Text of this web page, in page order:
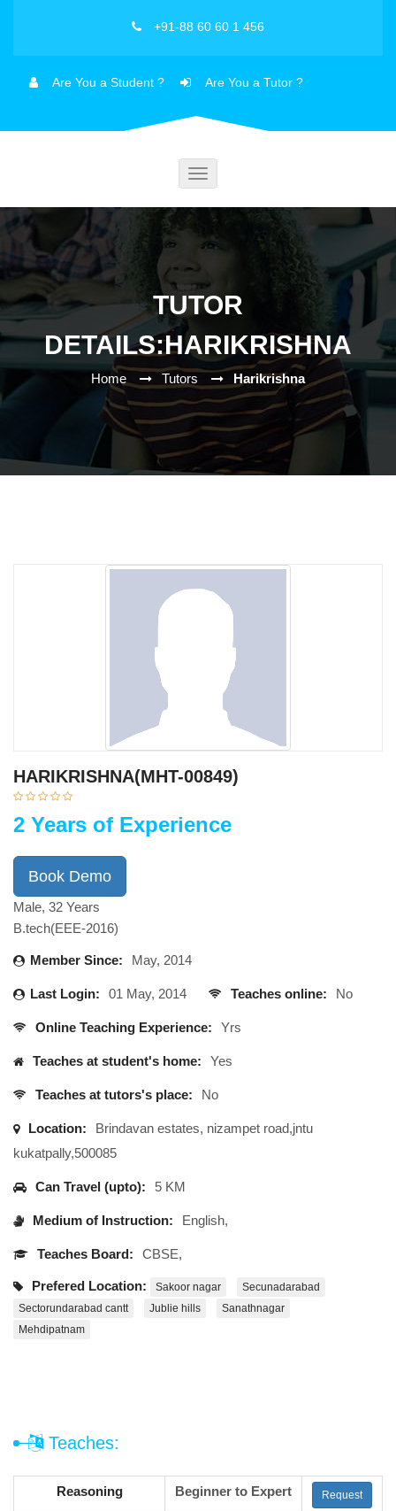
+91-88 60 60 1 456
Are You a Student ? Are You a Tutor ?
Toggle
TUTOR
DETAILS:HARIKRISHNA
Home Tutors Harikrishna
HARIKRISHNA(MHT-00849)
2 Years of Experience
Book Demo
Male, 32 Years
B.tech(EEE-2016)
Member Since: May, 2014
Last Login: 01 May, 2014 Teaches online: No
Online Teaching Experience: Yrs
Teaches at student's home: Yes
Teaches at tutors's place: No
Location:
Brindavan estates, nizampet road,jntu
kukatpally,500085
Can Travel (upto): 5 KM
Medium of Instruction: English,
Teaches Board: CBSE,
Prefered Location: Sakoor nagar
Secunadarabad
Sectorundarabad cantt
Jublie hills
Sanathnagar
Mehdipatnam
Teaches:
Reasoning Beginner to Expert Request